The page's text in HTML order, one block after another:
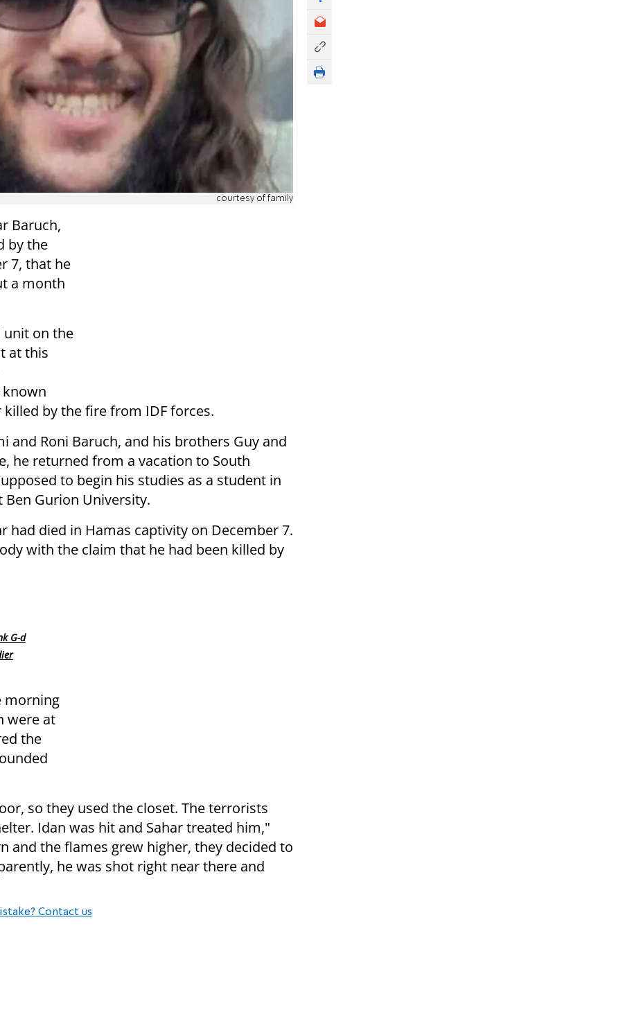
courtesy of family
Baruch,
by the
7, that he
a month
unit on the
at this
by the fire from IDF forces.
and Roni Baruch, and his brothers Guy and
he returned from a vacation to South
to begin his studies as a student in
Gurion University.
had died in Hamas captivity on December 7.
with the claim that he had been killed by
G-d
morning
were at
the
so they used the closet. The terrorists
Idan was hit and Sahar treated him,"
and the flames grew higher, they decided to
he was shot right near there and
Contact us